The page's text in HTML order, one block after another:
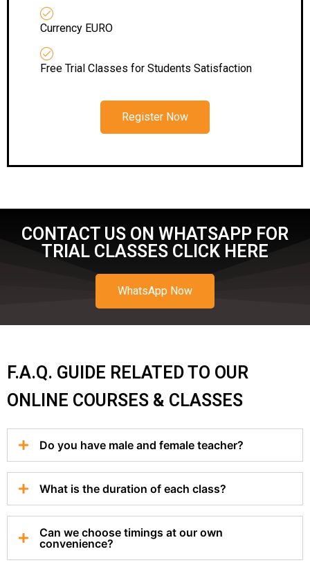
Currency EURO
Free Trial Classes for Students Satisfaction
Register Now
CONTACT US ON WHATSAPP FOR
TRIAL CLASSES CLICK HERE
WhatsApp Now
F.A.Q. GUIDE RELATED TO OUR
ONLINE COURSES & CLASSES
Do you have male and female teacher?
What is the duration of each class?
Can we choose timings at our own
convenience?